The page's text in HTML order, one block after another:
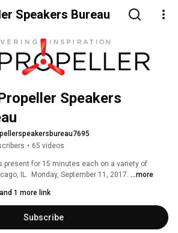
Speakers Bureau
Speakers
• 65 videos
present for 15 minutes each on a variety of
IL.  Monday, September 11, 2017. ...more
and 1 more link
Subscribe